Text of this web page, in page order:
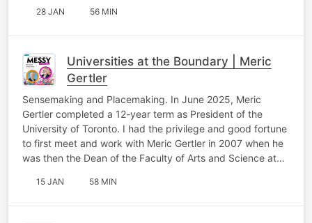
28 JAN 56 MIN
Universities at the Boundary | Meric
Gertler
Sensemaking and Placemaking. In June 2025, Meric
Gertler completed a 12-year term as President of the
University of Toronto. I had the privilege and good fortune
to first meet and work with Meric Gertler in 2007 when he
was then the Dean of the Faculty of Arts and Science at…
15 JAN 58 MIN